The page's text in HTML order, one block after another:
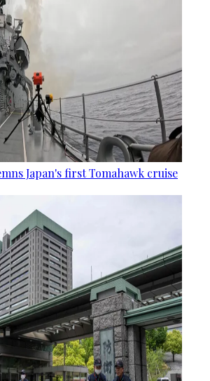
Japan's first Tomahawk cruise